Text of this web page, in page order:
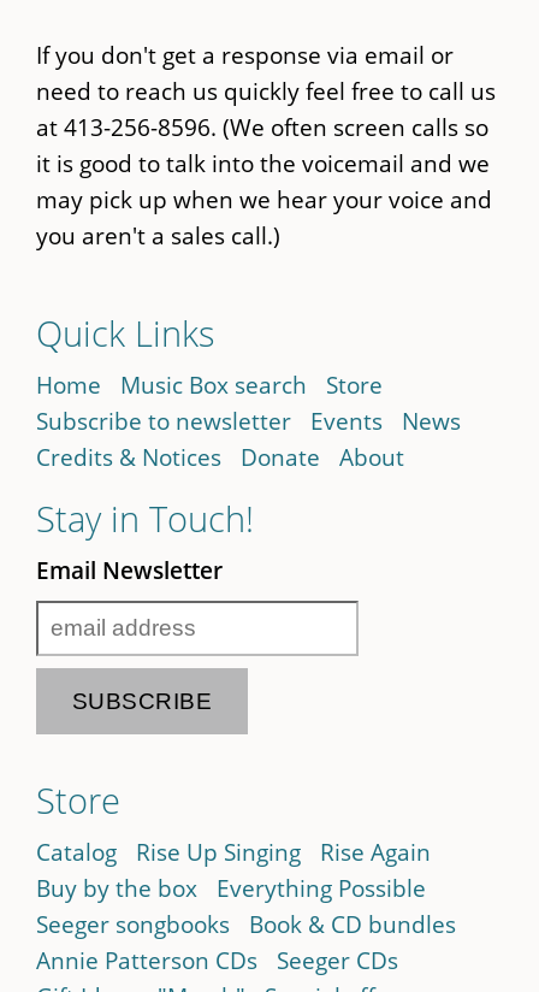
If you don't get a response via email or
need to reach us quickly feel free to call us
at 413-256-8596. (We often screen calls so
it is good to talk into the voicemail and we
may pick up when we hear your voice and
you aren't a sales call.)
Quick Links
Home Music Box search
Store
Subscribe to newsletter
Events
News
Credits & Notices
Donate About
Stay in Touch!
Email Newsletter
Store
Catalog Rise Up Singing
Rise Again
Buy by the box
Everything Possible
Seeger songbooks
Book & CD bundles
Annie Patterson CDs
Seeger CDs